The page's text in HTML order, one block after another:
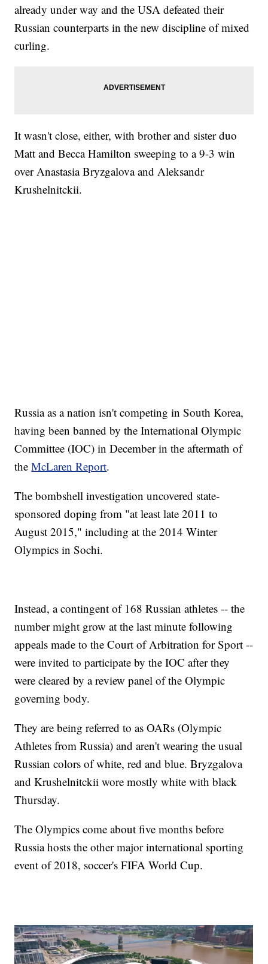
already under way and the USA defeated their
Russian counterparts in the new discipline of mixed
curling.
It wasn't close, either, with brother and sister duo
Matt and Becca Hamilton sweeping to a 9-3 win
over Anastasia Bryzgalova and Aleksandr
Krushelnitckii.
Russia as a nation isn't competing in South Korea,
having been banned by the International Olympic
Committee (IOC) in December in the aftermath of
theMcLaren Report.
The bombshell investigation uncovered state-
sponsored doping from "at least late 2011 to
August 2015," including at the 2014 Winter
Olympics in Sochi.
Instead, a contingent of 168 Russian athletes -- the
number might grow at the last minute following
appeals made to the Court of Arbitration for Sport --
were invited to participate by the IOC after they
were cleared by a review panel of the Olympic
governing body.
They are being referred to as OARs (Olympic
Athletes from Russia) and aren't wearing the usual
Russian colors of white, red and blue. Bryzgalova
and Krushelnitckii wore mostly white with black
Thursday.
The Olympics come about five months before
Russia hosts the other major international sporting
event of 2018, soccer's FIFA World Cup.